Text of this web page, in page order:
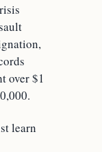
over $1
learn